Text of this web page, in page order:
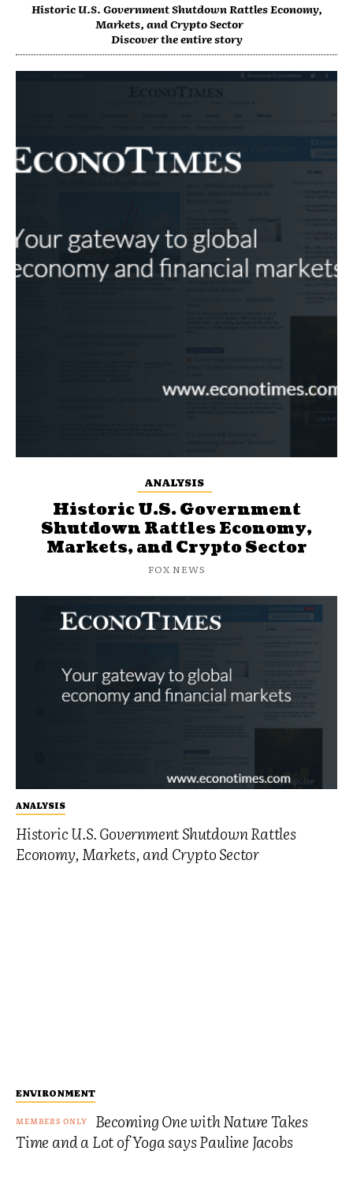
Historic U.S. Government Shutdown Rattles Economy,
Markets, and Crypto Sector
Discover the entire story
ANALYSIS
Historic U.S. Government Shutdown Rattles
Economy, Markets, and Crypto Sector
ENVIRONMENT
Becoming One with Nature Takes
Time and a Lot of Yoga says Pauline Jacobs
ANALYSIS
Historic U.S. Government
Shutdown Rattles Economy,
Markets, and Crypto Sector
FOX NEWS